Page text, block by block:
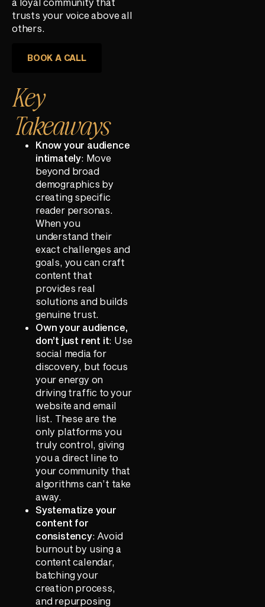
trusts your voice above all
others.
BOOK A CALL
Key
Takeaways
Know your audience
intimately: Move
beyond broad
demographics by
creating specific
reader personas.
When you
understand their
exact challenges and
goals, you can craft
content that
provides real
solutions and builds
genuine trust.
Own your audience,
don’t just rent it: Use
social media for
discovery, but focus
your energy on
driving traffic to your
website and email
list. These are the
only platforms you
truly control, giving
you a direct line to
your community that
algorithms can’t take
away.
Systematize your
content for
consistency: Avoid
burnout by using a
content calendar,
batching your
creation process,
and repurposing